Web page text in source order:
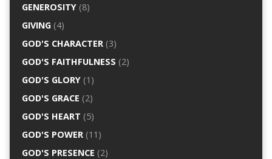
GENEROSITY(8)
GIVING(4)
GOD'S CHARACTER(3)
GOD'S FAITHFULNESS (2)
GOD'S GLORY(1)
GOD'S GRACE (2)
GOD'S HEART (5)
GOD'S POWER(11)
GOD'S PRESENCE (2)